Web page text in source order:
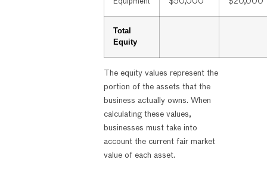
Total
Equity
The equity values represent the
portion of the assets that the
business actually owns. When
calculating these values,
businesses must take into
account the current fair market
value of each asset.